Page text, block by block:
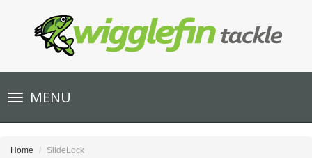
Toggle
navigationMENU
Home SlideLock